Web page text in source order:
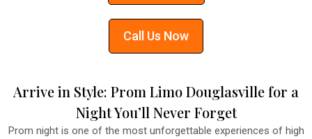
Call Us Now
Arrive in Style: Prom Limo Douglasville for a
Night You’ll Never Forget
Prom night is one of the most unforgettable experiences of high